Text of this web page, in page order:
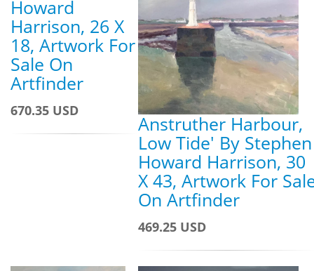
Howard
Harrison, 26 X
18, Artwork For
Sale On
Artfinder
670.35 USD
Anstruther Harbour,
Low Tide' By Stephen
Howard Harrison, 30
X 43, Artwork For
On Artfinder
469.25 USD